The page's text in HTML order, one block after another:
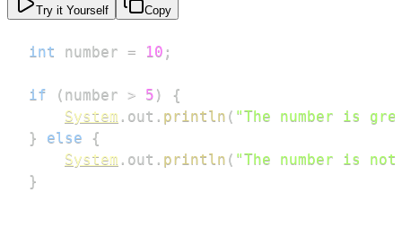
Try it Yourself Copy
int number = 10 ;
if ( number > 5 )
{
System . out . println ( "The number is
}
else
{
System . out . println ( "The number is
}